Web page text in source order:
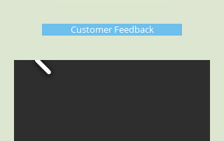
Customer Feedback